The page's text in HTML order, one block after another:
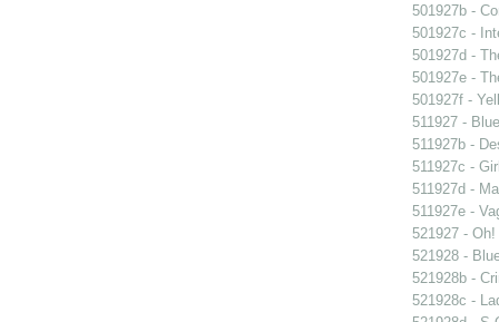
501927b -
501927c -
501927d -
501927e -
501927f -
511927 -
511927b -
511927c -
511927d -
511927e -
521927 -
521928 -
521928b -
521928c -